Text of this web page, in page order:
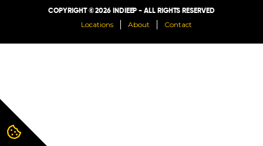
COPYRIGHT © 2026 INDIEEP - ALL RIGHTS RESERVED
Locations
About Contact